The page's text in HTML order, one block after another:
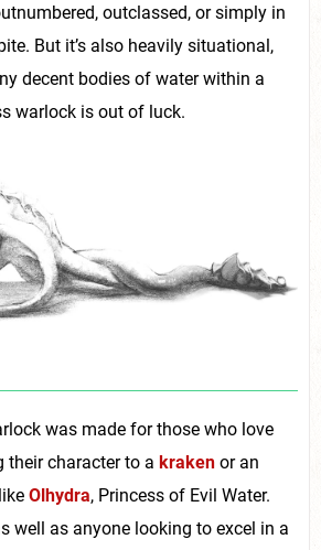
outclassed, or simply in
But it’s also heavily situational,
decent bodies of water within a
warlock is out of luck.
was made for those who love
their character to a kraken or an
Olhydra, Princess of Evil Water.
well as anyone looking to excel in a